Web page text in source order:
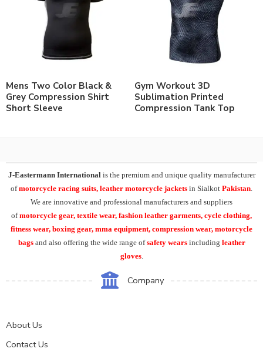
Mens Two Color Black &
Grey Compression Shirt
Short Sleeve
Gym Workout 3D
Sublimation Printed
Compression Tank Top
J-Eastermann International is the premium and unique quality manufacturer
ofmotorcycle racing suits, leather motorcycle jackets in Sialkot Pakistan
We are innovative and professional manufacturers and suppliers
ofmotorcycle gear, textile wear, fashion leather garments, cycle clothing,
fitness wear, boxing gear, mma equipment, compression wear, motorcycle
bags and also offering the wide range ofsafety wears including leather
gloves.
Company
About Us
Contact Us